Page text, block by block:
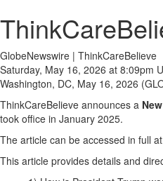
GlobeNewswire | ThinkCareBelieve
Saturday, May 16, 2026 at 8:09pm
Washington, DC, May 16, 2026
ThinkCareBelieve announces a
took office in January 2025.
The article can be accessed in full
This article provides details and